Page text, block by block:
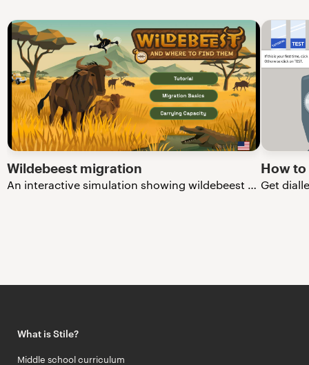
Wildebeest migration How
Get
What is Stile?
Middle school curriculum